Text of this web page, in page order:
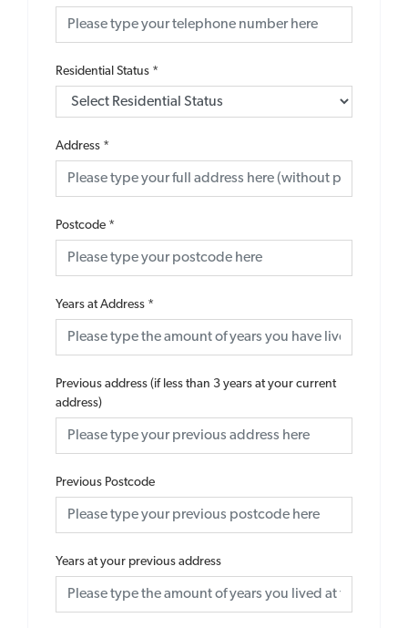
Residential Status *
Address *
Postcode *
Years at Address *
Previous address (if less than 3 years at your current
address)
Previous Postcode
Years at your previous address